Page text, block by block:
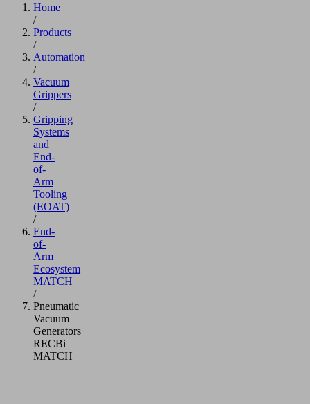
Home
/
Products
/
Automation
/
Vacuum
Grippers
/
Gripping
Systems
and
End-
of-
Arm
Tooling
(EOAT)
/
End-
of-
Arm
Ecosystem
MATCH
/
Pneumatic
Vacuum
Generators
RECBi
MATCH